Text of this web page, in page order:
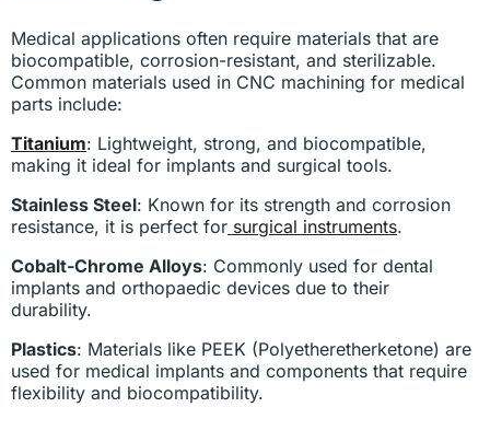
Medical applications often require materials that are
biocompatible, corrosion-resistant, and sterilizable.
Common materials used in CNC machining for medical
parts include:
Titanium: Lightweight, strong, and biocompatible,
making it ideal for implants and surgical tools.
Stainless Steel: Known for its strength and corrosion
resistance, it is perfect for surgical instruments.
Cobalt-Chrome Alloys: Commonly used for dental
implants and orthopaedic devices due to their
durability.
Plastics: Materials like PEEK (Polyetheretherketone) are
used for medical implants and components that require
flexibility and biocompatibility.